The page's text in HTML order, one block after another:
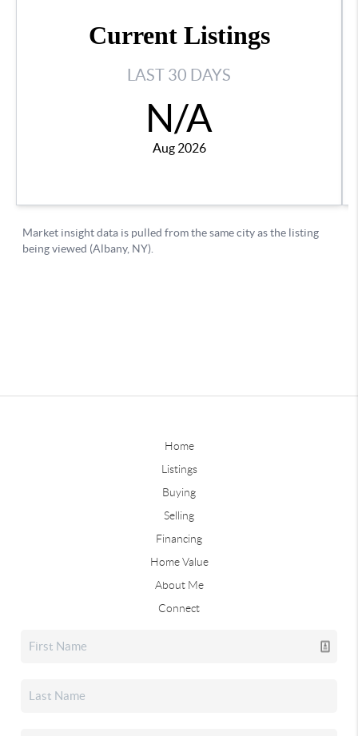
Home
Listings
Buying
Selling
Financing
Home Value
About Me
Connect